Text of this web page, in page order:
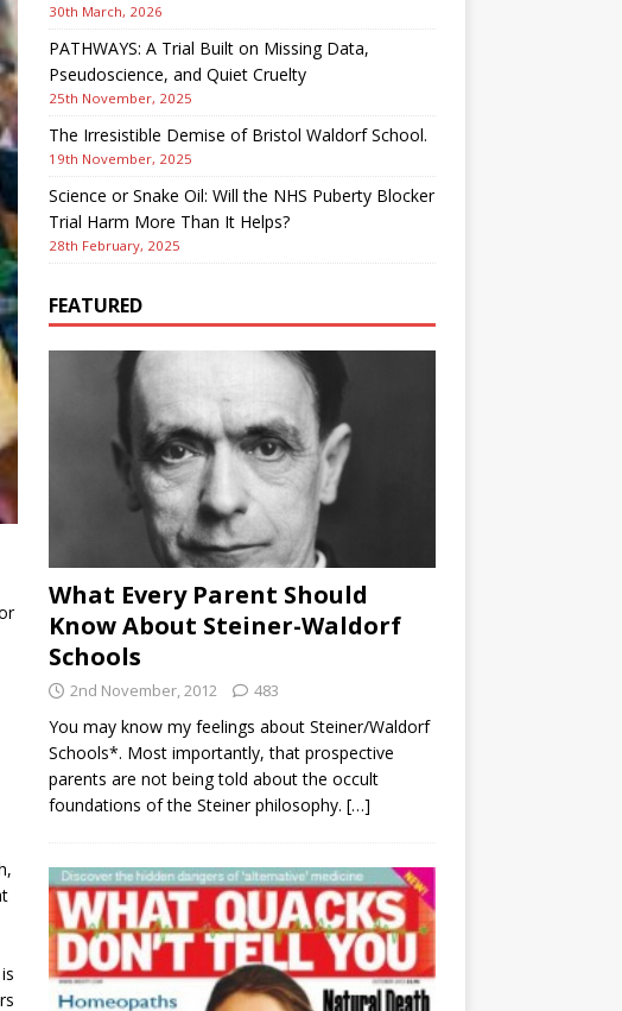
30th March, 2026
PATHWAYS: A Trial Built on Missing Data,
Pseudoscience, and Quiet Cruelty
25th November, 2025
The Irresistible Demise of Bristol Waldorf School.
19th November, 2025
Science or Snake Oil: Will the NHS Puberty Blocker
Trial Harm More Than It Helps?
28th February, 2025
FEATURED
What Every Parent Should
Know About Steiner-Waldorf
Schools
2nd November, 2012 483
You may know my feelings about Steiner/Waldorf
Schools*. Most importantly, that prospective
parents are not being told about the occult
foundations of the Steiner philosophy. […]